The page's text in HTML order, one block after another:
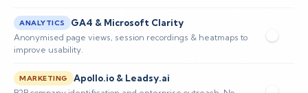
ANALYTICS GA4 & Microsoft Clarity
Anonymised page views, session recordings & heatmaps to
improve usability.
MARKETING Apollo.io & Leadsy.ai
See how CyberSilo helps you strengthen your
security posture for US organizations. Practical
guidance on cyber insurance readiness with
expert support.